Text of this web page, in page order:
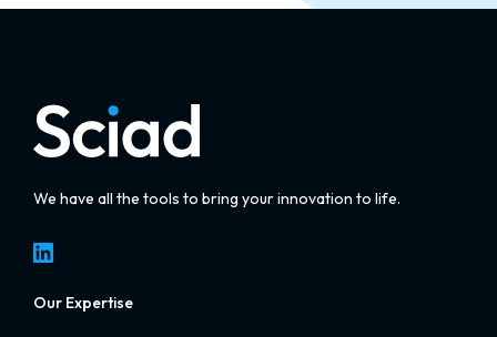
We have all the tools to bring your innovation to life.
LinkedIn
Our Expertise